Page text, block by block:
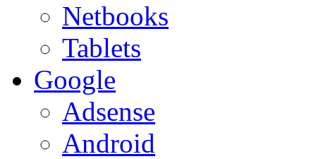
Netbooks
Tablets
Google
Adsense
Android